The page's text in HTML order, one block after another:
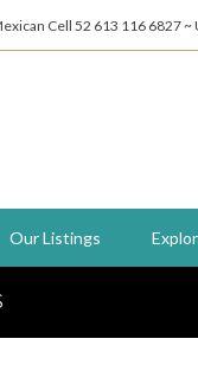
Cell 52 613 116 6827
Our Listings